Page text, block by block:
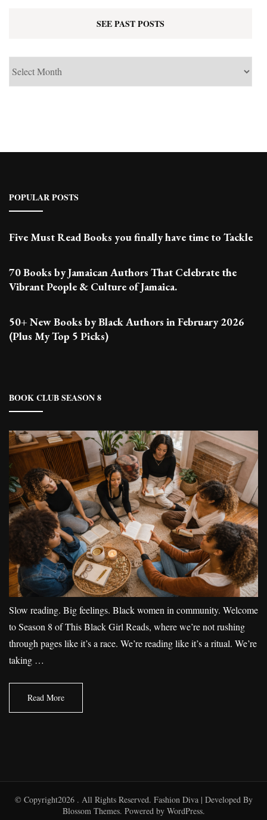
SEE PAST POSTS
POPULAR POSTS
Five Must Read Books you finally have time to Tackle
70 Books by Jamaican Authors That Celebrate the
Vibrant People & Culture of Jamaica.
50+ New Books by Black Authors in February 2026
(Plus My Top 5 Picks)
BOOK CLUB SEASON 8
Slow reading. Big feelings. Black women in community. Welcome
to Season 8 of This Black Girl Reads, where we’re not rushing
through pages like it’s a race. We’re reading like it’s a ritual. We’re
taking …
Read More
© Copyright2026 . All Rights Reserved. Fashion Diva | Developed By
Blossom Themes. Powered by WordPress.